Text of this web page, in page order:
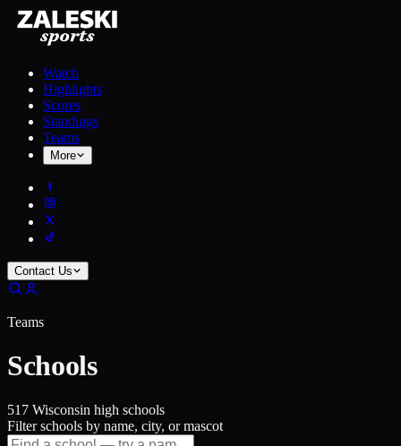
Watch
Highlights
Scores
Standings
Teams
More
Contact Us
Teams
Schools
517 Wisconsin high schools
Filter schools by name, city, or mascot